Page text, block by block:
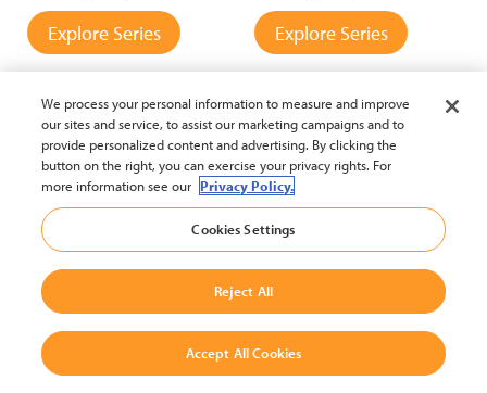
Explore Series Explore Series
Compare
Reach Truck with Narrow
Chassis
Compare
Reach Truck with
Standard Chassis
We process your personal information to measure and improve
our sites and service, to assist our marketing campaigns and to
provide personalized content and advertising. By clicking the
button on the right, you can exercise your privacy rights. For
more information see our Privacy Policy.
Cookies Settings
Reject All
Accept All Cookies